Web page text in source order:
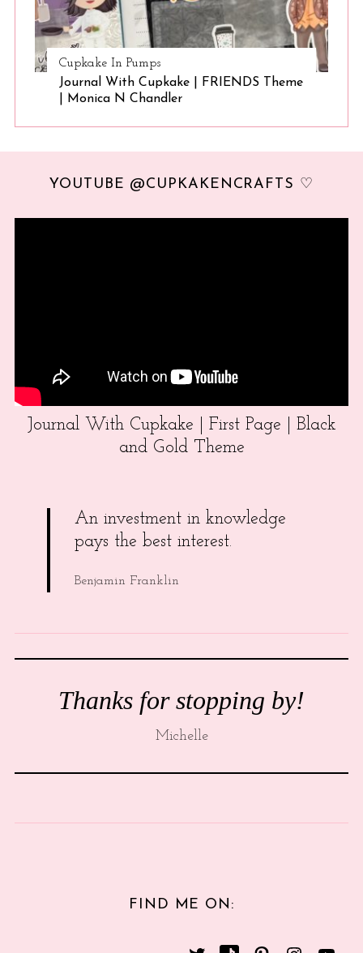
Cupkake In Pumps
Journal With Cupkake | FRIENDS Theme
| Monica N Chandler
YOUTUBE @CUPKAKENCRAFTS ♡
Journal With Cupkake | First Page | Black
and Gold Theme
An investment in knowledge
pays the best interest.
Benjamin Franklin
Thanks for stopping by!
Michelle
FIND ME ON: